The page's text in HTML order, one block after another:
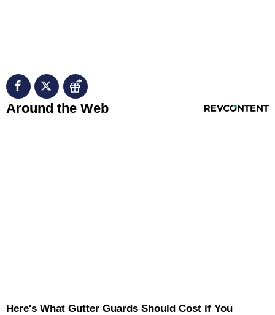
RevContent Feed
Around the Web
Here's What Gutter Guards Should Cost if You